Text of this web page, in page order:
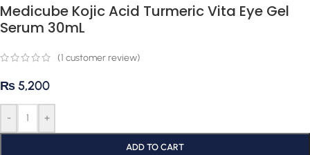
Medicube Kojic Acid Turmeric Vita Eye Gel
Serum 30mL
(1 customer review)
₨5,200
- +
ADD TO CART